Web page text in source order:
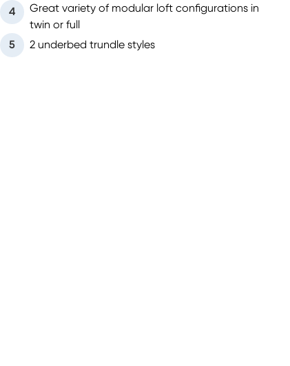
4
Great variety of modular loft configurations in
twin or full
5
2 underbed trundle styles